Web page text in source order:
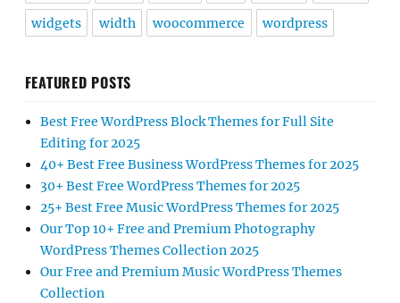
widgets width woocommerce wordpress
FEATURED POSTS
Best Free WordPress Block Themes for Full Site
Editing for 2025
40+ Best Free Business WordPress Themes for 2025
30+ Best Free WordPress Themes for 2025
25+ Best Free Music WordPress Themes for 2025
Our Top 10+ Free and Premium Photography
WordPress Themes Collection 2025
Our Free and Premium Music WordPress Themes
Collection